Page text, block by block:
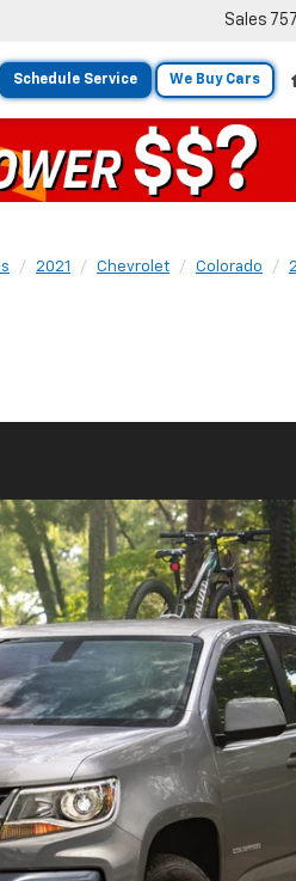
Schedule Service We Buy Cars
Sales
2021 Chevrolet Colorado